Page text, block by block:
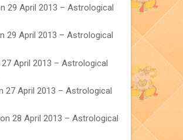
29 April 2013 – Astrological
29 April 2013 – Astrological
27 April 2013 – Astrological
27 April 2013 – Astrological
28 April 2013 – Astrological